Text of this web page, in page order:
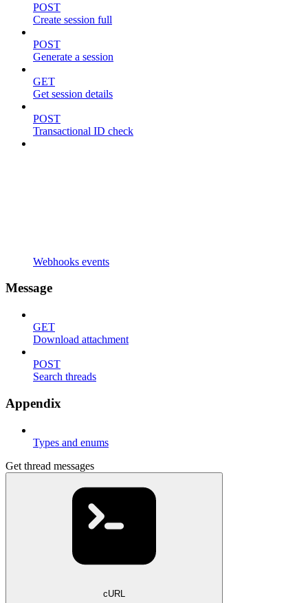
POST
Create session full
POST
Generate a session
GET
Get session details
POST
Transactional ID check
Webhooks events
Message
GET
Download attachment
POST
Search threads
Appendix
Types and enums
Get thread messages
cURL